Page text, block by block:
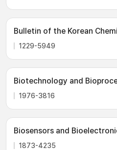
Bulletin of the Korean
1229-5949
Biotechnology and
1976-3816
Biosensors and
1873-4235